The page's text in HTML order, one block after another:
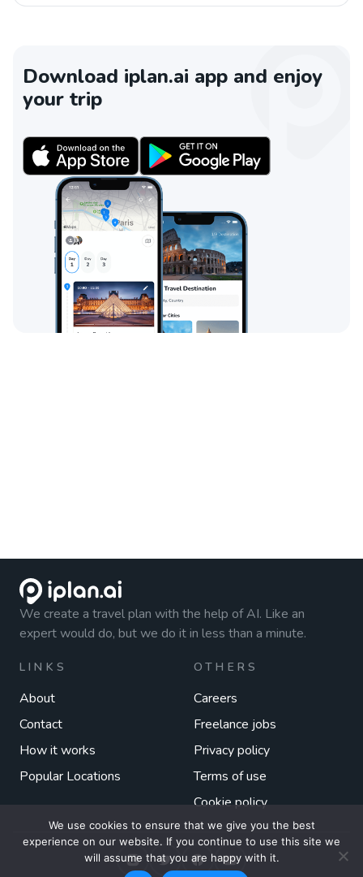
Download iplan.ai app and enjoy
your trip
We create a travel plan with the help of AI. Like an
expert would do, but we do it in less than a minute.
LINKS
About
Contact
How it works
Popular Locations
OTHERS
Careers
Freelance jobs
Privacy policy
Terms of use
Cookie policy
We use cookies to ensure that we give you the best
experience on our website. If you continue to use this site we
will assume that you are happy with it.